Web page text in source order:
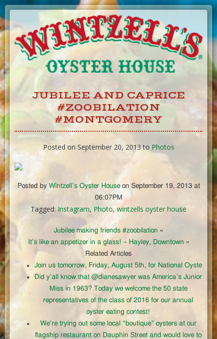
Skip
Content
JUBILEE AND CAPRICE
#ZOOBILATION
#MONTGOMERY
Posted on September 20, 2013 to Photos
Posted by Wintzell’s Oyster Houseon September 19, 2013 at
06:07PM
Tagged: Instagram, Photo, wintzells oyster house
Jubilee making friends #zoobilation «
It’s like an appetizer in a glass! – Hayley, Downtown »
Related Articles
Join us tomorrow, Friday, August 5th, for National Oyste
Did y’all know that @dianesawyer was America’s Junior
Miss in 1963? Today we welcome the 50 state
representatives of the class of 2016 for our annual
oyster eating contest!
We’re trying out some local “boutique” oysters at our
flagship restaurant on Dauphin Street and would love to